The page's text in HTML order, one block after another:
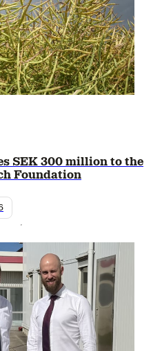
SEK 300 million to the
Foundation